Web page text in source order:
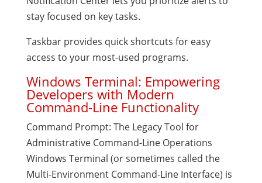
stay focused on key tasks.
Taskbar provides quick shortcuts for easy
access to your most-used programs.
Windows Terminal: Empowering
Developers with Modern
Command-Line Functionality
Command Prompt: The Legacy Tool for
Administrative Command-Line Operations
Windows Terminal (or sometimes called the
Multi-Environment Command-Line Interface) is